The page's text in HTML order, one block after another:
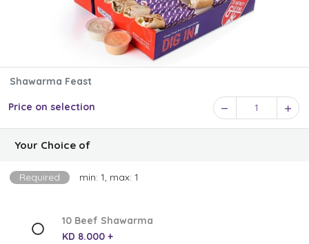
Shawarma Feast
Price on selection 1
Your Choice of
Required min: 1, max: 1
10 Beef Shawarma
KD 8.000 +